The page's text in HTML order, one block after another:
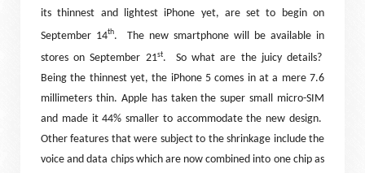
its thinnest and lightest iPhone yet, are set to begin on
September 14th.
The new smartphone will be available in
stores on September 21st.
So what are the juicy details?
Being the thinnest yet, the iPhone 5 comes in at a mere 7.6
millimeters thin. Apple has taken the super small micro-SIM
and made it 44% smaller to accommodate the new design.
Other features that were subject to the shrinkage include the
voice and data chips which are now combined into one chip as